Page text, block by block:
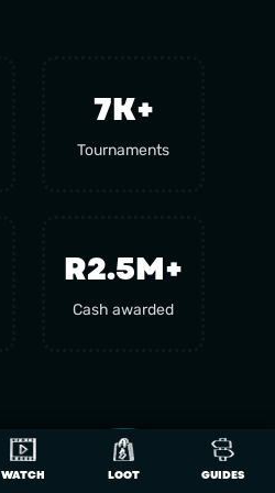
WATCH LOOT GUIDES
7K+
Tournaments
R2.5M+
Cash awarded